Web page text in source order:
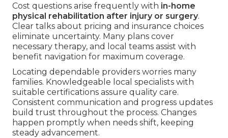
Cost questions arise frequently with in-home
physical rehabilitation after injury or surgery.
Clear talks about pricing and insurance choices
eliminate uncertainty. Many plans cover
necessary therapy, and local teams assist with
benefit navigation for maximum coverage.
Locating dependable providers worries many
families. Knowledgeable local specialists with
suitable certifications assure quality care.
Consistent communication and progress updates
build trust throughout the process. Changes
happen promptly when needs shift, keeping
steady advancement.